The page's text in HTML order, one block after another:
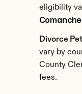
eligibility
Divorce
vary by
County
fees.